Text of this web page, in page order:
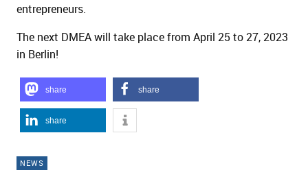
entrepreneurs.
The next DMEA will take place from April 25 to 27, 2023
in Berlin!
share share
share
NEWS